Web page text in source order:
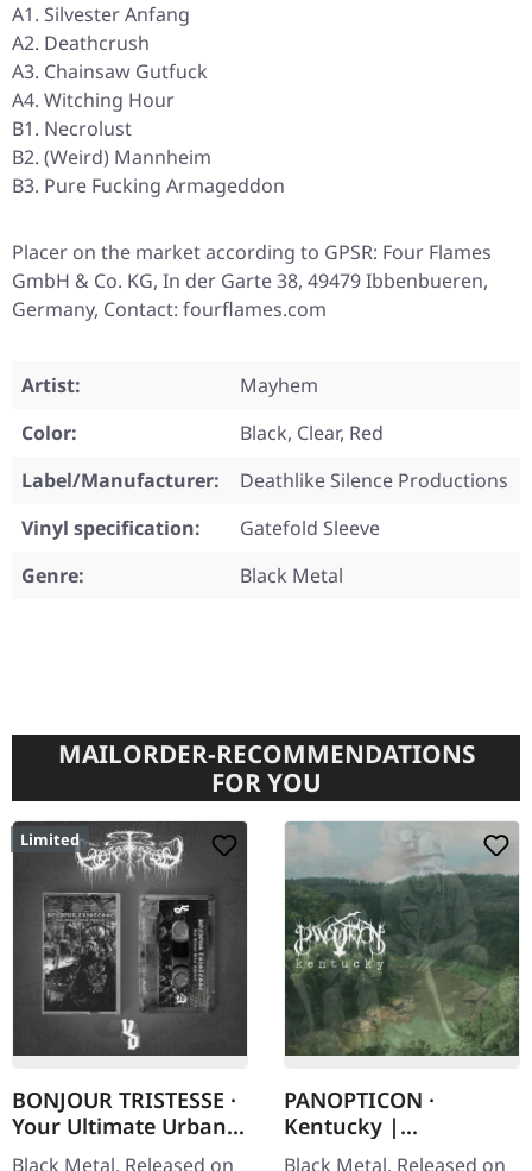
A1. Silvester Anfang
A2. Deathcrush
A3. Chainsaw Gutfuck
A4. Witching Hour
B1. Necrolust
B2. (Weird) Mannheim
B3. Pure Fucking Armageddon
Placer on the market according to GPSR: Four Flames
GmbH & Co. KG, In der Garte 38, 49479 Ibbenbueren,
Germany, Contact: fourflames.com
Artist:
Mayhem
Color:
Black, Clear, Red
Label/Manufacturer:
Deathlike Silence Productions
Vinyl specification:
Gatefold Sleeve
Genre:
Black Metal
MAILORDER-RECOMMENDATIONS
FOR YOU
Limited
BONJOUR TRISTESSE ·
Your Ultimate Urban
Nightmare | CLEAR
Black Metal. Released on
PANOPTICON ·
Kentucky |
DIGISLEEVE CD
Black Metal. Released on